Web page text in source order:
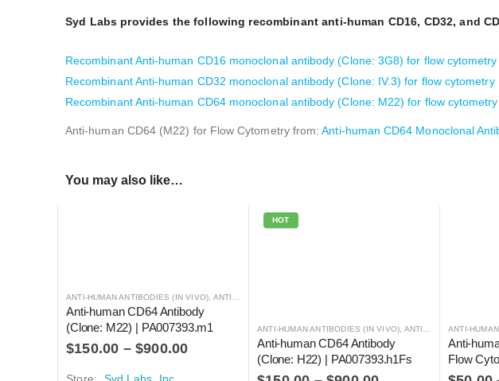
Syd Labs provides the following recombinant anti-human CD16, CD32, and
Recombinant Anti-human CD16 monoclonal antibody (Clone: 3G8) for flow cytometry
Recombinant Anti-human CD32 monoclonal antibody (Clone: IV.3) for flow cytometry
Recombinant Anti-human CD64 monoclonal antibody (Clone: M22) for flow cytometry
Anti-human CD64 (M22) for Flow Cytometry from:Anti-human CD64 Monoclonal
You may also like…
ANTI-HUMAN ANTIBODIES (IN VIVO) ANTIBODIES
Anti-human CD64 Antibody
(Clone: M22) | PA007393.m1
$150.00 –$900.00
HOT
ANTI-HUMAN ANTIBODIES (IN VIVO) ANTIBODIES
Anti-human CD64 Antibody
(Clone: H22) | PA007393.h1Fs
Anti-
Flow